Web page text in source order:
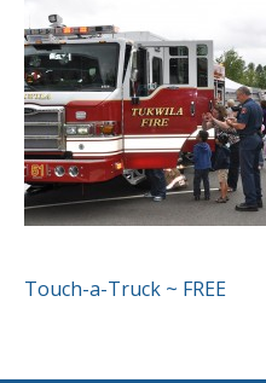
POST
Touch-a-Truck ~ FREE